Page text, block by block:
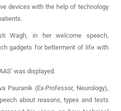
devices with the help of technology
Wagh, in her welcome speech,
gadgets for betterment of life with
was displayed.
Pauranik (Ex-Professor, Neurology),
about reasons, types and tests